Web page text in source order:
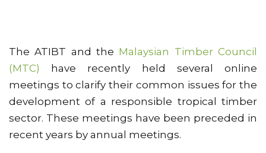
The ATIBT and the Malaysian Timber Council
(MTC) have recently held several online
meetings to clarify their common issues for the
development of a responsible tropical timber
sector. These meetings have been preceded in
recent years by annual meetings.